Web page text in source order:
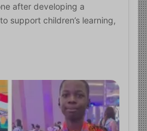
after developing a
support children’s learning,